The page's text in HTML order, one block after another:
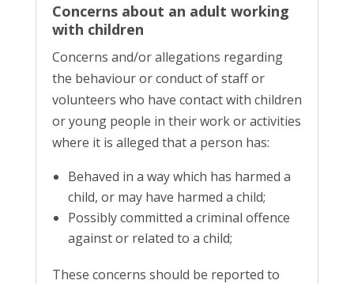
Concerns about an adult working
with children
Concerns and/or allegations regarding
the behaviour or conduct of staff or
volunteers who have contact with children
or young people in their work or activities
where it is alleged that a person has:
Behaved in a way which has harmed a
child, or may have harmed a child;
Possibly committed a criminal offence
against or related to a child;
These concerns should be reported to